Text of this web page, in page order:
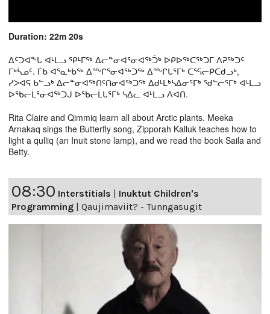
Duration: 22m 20s
ᐃᑦᑐᐊᖕᒐ ᐊᒻᒪᓗ ᕿᒻᒥᖅ ᐃᓕᓐᓂᐊᕐᓂᐊᖅᑑᒃ ᐅᑭᐅᖅᑕᖅᑐᒥ ᐱᕈᖅᑐᑦ
ᒥᒃᓵᓄᑦ. ᒦᑲ ᐊᕐᓇᒃᑲᖅ ᐃᖖᒋᕐᓂᐊᖅᑐᖅ ᐃᖖᒋᒐᕐᒥᒃ ᑕᕐᕋᓕᑭᑖᑯᓗᒃ,
ᓯᐳᐊᕋ ᑲᓪᓗᒃ ᐃᓕᓐᓂᐊᖅᑎᑦᑎᓂᐊᖅᑐᖅ ᐃᑯᒻᒪᒃᓴᐃᓂᕐᒥᒃ ᖁᓪᓕᕐᒥᒃ ᐊᒻᒪᓗ
ᐅᖃᓕᒫᕐᓂᐊᖅᑐᒍ ᐅᖃᓕᒫᒐᕐᒥᒃ ᓴᐃᓚ ᐊᒻᒪᓗ ᐱᐊᑎ.
Rita Claire and Qimmiq learn all about Arctic plants. Meeka
Arnakaq sings the Butterfly song, Zipporah Kalluk teaches how to
light a qulliq (an Inuit stone lamp), and we read the book Saila and
Betty.
08:30 Interstitials
Inuktut Children's
Programming
Qaujimaviit? - Tunngasugit